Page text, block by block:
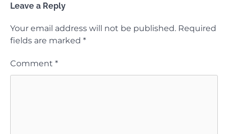
Leave a Reply
Your email address will not be published. Required
fields are marked *
Comment *